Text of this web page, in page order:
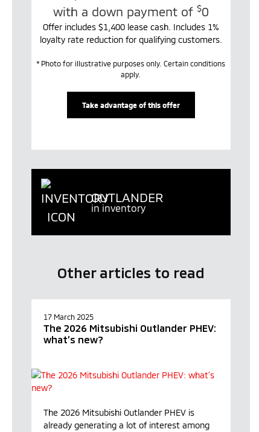
with a down payment of $0
Offer includes $1,400 lease cash. Includes 1%
loyalty rate reduction for qualifying customers.
* Photo for illustrative purposes only. Certain conditions
apply.
Take advantage of this offer
OUTLANDER
in inventory
Other articles to read
17 March 2025
The 2026 Mitsubishi Outlander PHEV:
what’s new?
The 2026 Mitsubishi Outlander PHEV is
already generating a lot of interest among